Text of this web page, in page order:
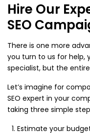
Hire Our
SEO
There is one more
you turn to us for help,
specialist, but the
Let’s imagine for
SEO expert in your
taking three simple
Estimate your